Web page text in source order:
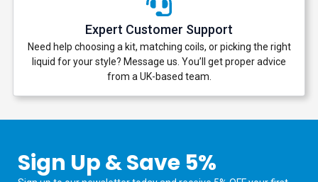
Expert Customer Support
Need help choosing a kit, matching coils, or picking the right
liquid for your style? Message us. You’ll get proper advice
from a UK-based team.
Sign Up & Save 5%